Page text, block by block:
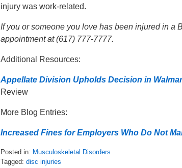
injury was work-related.
If you or someone you love has been injured in a
appointment at (617) 777-7777.
Additional Resources:
Appellate Division Upholds Decision in
Review
More Blog Entries:
Increased Fines for Employers Who Do Not
Posted in: Musculoskeletal Disorders
Tagged: disc injuries